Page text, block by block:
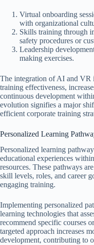
Virtual onboarding
with organizational
Skills training through
safety procedures or
Leadership
making exercises.
The integration of AI and VR
training effectiveness,
continuous development
evolution signifies a major
efficient corporate training
Personalized Learning
Personalized learning
educational experiences
resources. These pathways
skill levels, roles, and career
engaging training.
Implementing personalized
learning technologies that
recommend specific courses
targeted approach increases
development, contributing to